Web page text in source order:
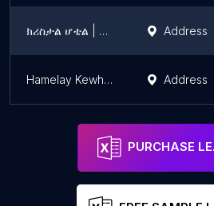
ክሪስታል ሆቴል | Crystal Hotel Address
Hamelay Kewhi Resort Address
PURCHASE